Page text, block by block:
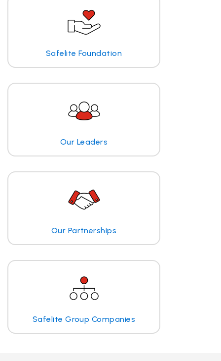
Safelite Foundation
Our Leaders
Our Partnerships
Safelite Group Companies